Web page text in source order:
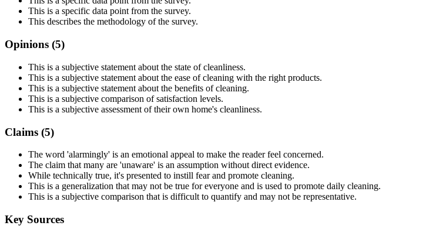
This is a specific data point from the survey.
This describes the methodology of the survey.
Opinions (5)
This is a subjective statement about the state of cleanliness.
This is a subjective statement about the ease of cleaning with the right products.
This is a subjective statement about the benefits of cleaning.
This is a subjective comparison of satisfaction levels.
This is a subjective assessment of their own home's cleanliness.
Claims (5)
The word 'alarmingly' is an emotional appeal to make the reader feel concerned.
The claim that many are 'unaware' is an assumption without direct evidence.
While technically true, it's presented to instill fear and promote cleaning.
This is a generalization that may not be true for everyone and is used to promote daily cleaning.
This is a subjective comparison that is difficult to quantify and may not be representative.
Key Sources